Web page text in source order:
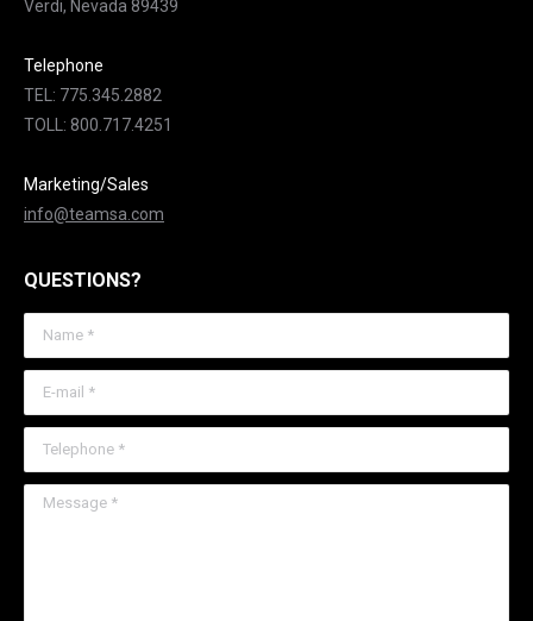
Verdi, Nevada 89439
Telephone
TEL: 775.345.2882
TOLL: 800.717.4251
Marketing/Sales
info@teamsa.com
QUESTIONS?
Name *
E-mail *
Telephone *
Message *